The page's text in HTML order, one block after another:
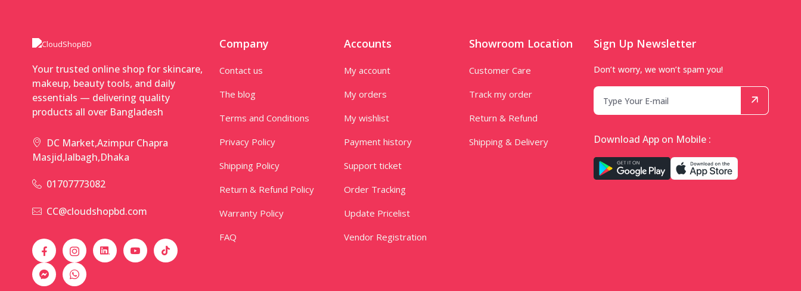
Your trusted online shop for skincare,
makeup, beauty tools, and daily
essentials — delivering quality
products all over Bangladesh
DC Market,Azimpur Chapra
Masjid,lalbagh,Dhaka
01707773082
CC@cloudshopbd.com
Company
Contact us
The blog
Terms and Conditions
Privacy Policy
Shipping Policy
Return & Refund Policy
Warranty Policy
FAQ
Accounts
My account
My orders
My wishlist
Payment history
Support ticket
Order Tracking
Update Pricelist
Vendor Registration
Showroom Location
Customer Care
Track my order
Return & Refund
Shipping & Delivery
Sign Up Newsletter
Don’t worry, we won’t spam you!
Download App on Mobile :